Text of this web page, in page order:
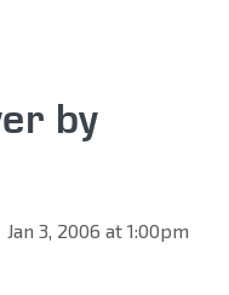
by
Jan 3, 2006 at 1:00pm